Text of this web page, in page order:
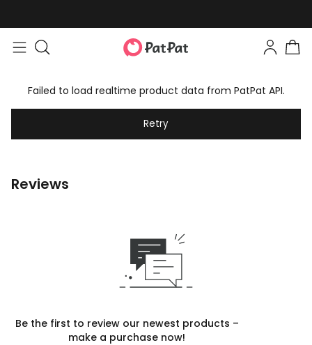
Failed to load realtime product data from PatPat API.
Retry
Reviews
Be the first to review our newest products –
make a purchase now!